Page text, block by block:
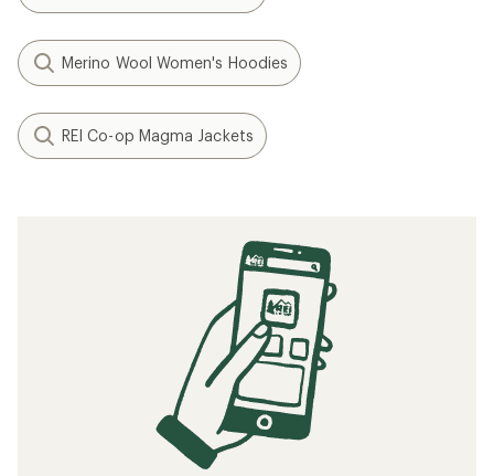
Merino Wool Women's Hoodies
REI Co-op Magma Jackets